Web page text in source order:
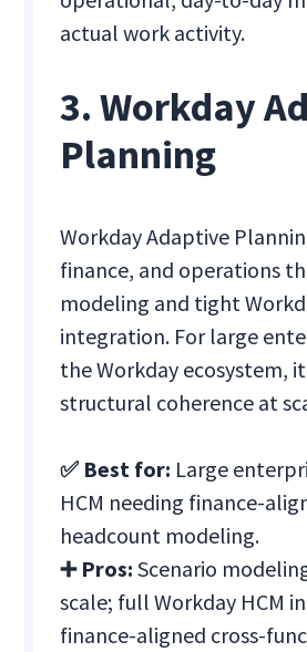
actual work activity.
3. Workday
Planning
Workday Adaptive
finance, and operations
modeling and tight
integration. For large
the Workday ecosystem,
structural coherence at
✅ Best for: Large
HCM needing finance-
headcount modeling.
➕ Pros:Scenario
scale; full Workday HCM
finance-aligned cross-